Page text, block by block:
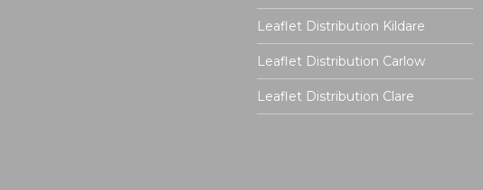
Leaflet Distribution Kildare
Leaflet Distribution Carlow
Leaflet Distribution Clare